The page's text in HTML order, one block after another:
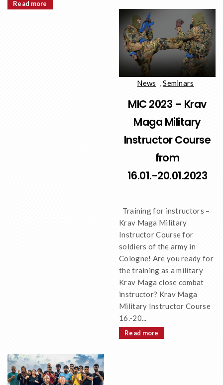
Read more
News ,Seminars
MIC 2023 – Krav
Maga Military
Instructor Course
from
16.01.-20.01.2023
Training for instructors –
Krav Maga Military
Instructor Course for
soldiers of the army in
Cologne! Are you ready for
the training as a military
Krav Maga close combat
instructor? Krav Maga
Military Instructor Course
16.-20...
Read more